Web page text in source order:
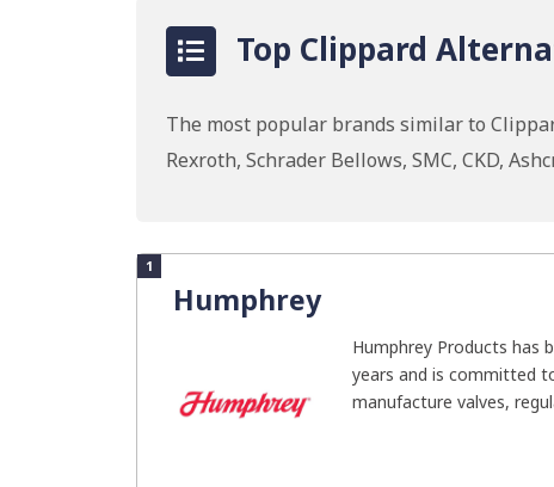
Top Clippard
The most popular brands similar to
Rexroth, Schrader Bellows, SMC, CKD,
1
Humphrey
Humphrey Products has
years and is committed
manufacture valves,